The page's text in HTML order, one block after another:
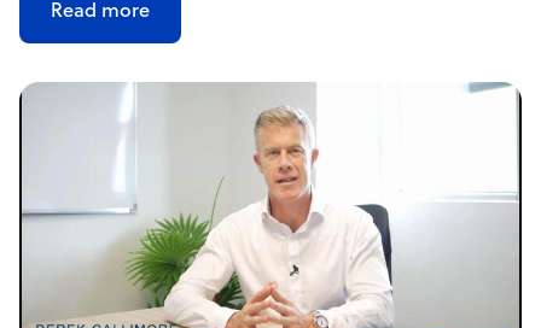
Read more